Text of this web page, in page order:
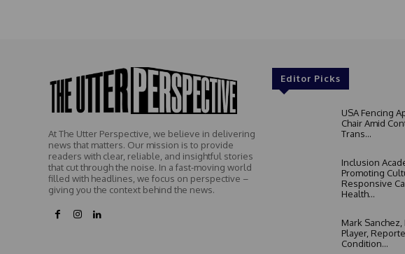
At The Utter Perspective, we believe in delivering
news that matters. Our mission is to provide
readers with clear, reliable, and insightful stories
that cut through the noise. In a fast-moving world
filled with headlines, we focus on perspective –
giving you the context behind the news.
Editor Picks
USA Fencing
Chair Amid
Trans...
Inclusion
Promoting
Responsive
Health...
Mark Sanchez,
Player,
Condition...